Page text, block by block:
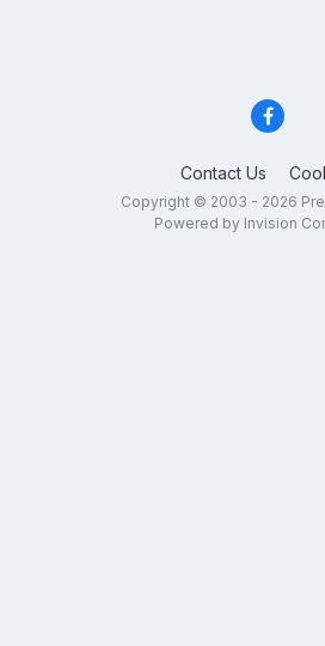
Contact Us
Copyright © 2003 - 2026
Powered by Invision